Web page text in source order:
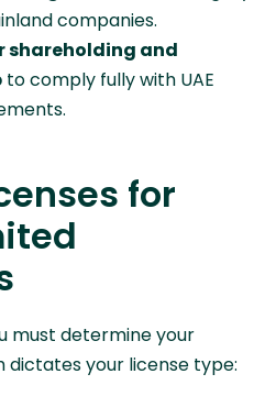
companies.
shareholding and
to comply fully with UAE
for
must determine your
dictates your license type: